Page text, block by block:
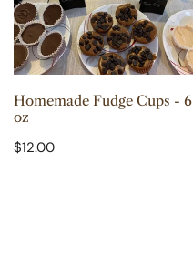
-
6
oz
CHOOSE OPTIONS
Homemade Fudge Cups - 6
oz
Regular
$12.00